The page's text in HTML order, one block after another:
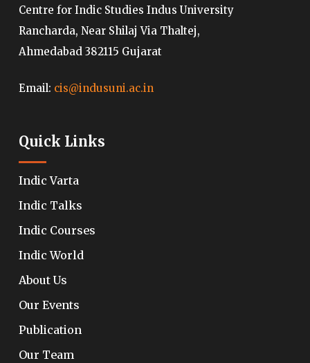
Centre for Indic Studies Indus University
Rancharda, Near Shilaj Via Thaltej,
Ahmedabad 382115 Gujarat
Email: cis@indusuni.ac.in
Quick Links
Indic Varta
Indic Talks
Indic Courses
Indic World
About Us
Our Events
Publication
Our Team